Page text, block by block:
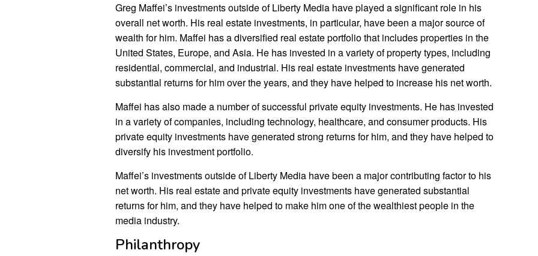
Greg Maffei’s investments outside of Liberty Media have played a significant role in his
overall net worth. His real estate investments, in particular, have been a major source of
wealth for him. Maffei has a diversified real estate portfolio that includes properties in the
United States, Europe, and Asia. He has invested in a variety of property types, including
residential, commercial, and industrial. His real estate investments have generated
substantial returns for him over the years, and they have helped to increase his net worth.
Maffei has also made a number of successful private equity investments. He has invested
in a variety of companies, including technology, healthcare, and consumer products. His
private equity investments have generated strong returns for him, and they have helped to
diversify his investment portfolio.
Maffei’s investments outside of Liberty Media have been a major contributing factor to his
net worth. His real estate and private equity investments have generated substantial
returns for him, and they have helped to make him one of the wealthiest people in the
media industry.
Philanthropy